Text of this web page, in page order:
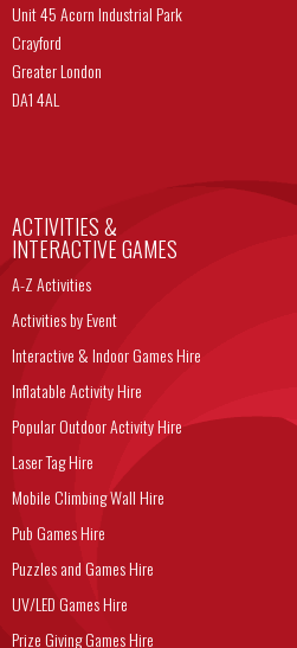
Unit 45 Acorn Industrial Park
Crayford
Greater London
DA1 4AL
ACTIVITIES &
INTERACTIVE GAMES
A-Z Activities
Activities by Event
Interactive & Indoor Games Hire
Inflatable Activity Hire
Popular Outdoor Activity Hire
Laser Tag Hire
Mobile Climbing Wall Hire
Pub Games Hire
Puzzles and Games Hire
UV/LED Games Hire
Prize Giving Games Hire